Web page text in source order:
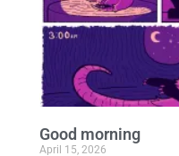
Good morning
April 15, 2026